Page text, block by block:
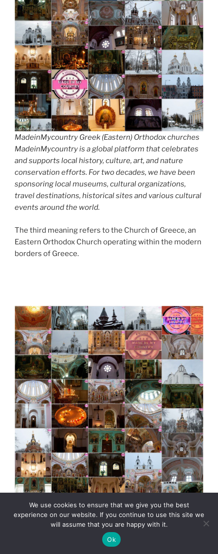
MadeinMycountry Greek (Eastern) Orthodox churches
MadeinMycountry is a global platform that celebrates
and supports local history, culture, art, and nature
conservation efforts. For two decades, we have been
sponsoring local museums, cultural organizations,
travel destinations, historical sites and various cultural
events around the world.
The third meaning refers to the Church of Greece, an
Eastern Orthodox Church operating within the modern
borders of Greece.
MadeinMycountry Greek (Eastern) Orthodox churches
MadeinMycountry is a global platform that celebrates
and supports local history, culture, art, and nature
conservation efforts. For two decades, we have been
sponsoring local museums, cultural organizations,
We use cookies to ensure that we give you the best
experience on our website. If you continue to use this site we
will assume that you are happy with it.
Ok